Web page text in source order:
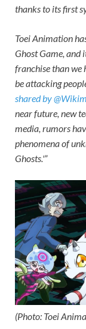
thanks to its first
Toei Animation
Ghost Game, and
franchise than we
be attacking
shared by
near future, new
media, rumors
phenomena of
Ghosts.'”
(Photo: Toei